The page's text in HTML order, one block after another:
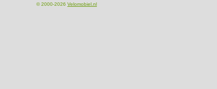
© 2000-2026 Velomobiel.nl